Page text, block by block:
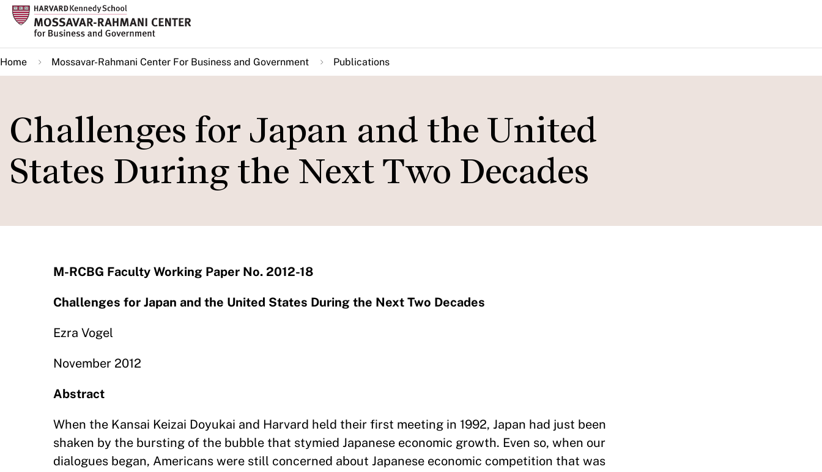
Skip
main
content
Home Mossavar-Rahmani Center For Business and Government Publications
Challenges for Japan and the United
States During the Next Two Decades
M-RCBG Faculty Working Paper No. 2012-18
Challenges for Japan and the United States During the Next Two Decades
Ezra Vogel
November 2012
Abstract
When the Kansai Keizai Doyukai and Harvard held their first meeting in 1992, Japan had just been
shaken by the bursting of the bubble that stymied Japanese economic growth. Even so, when our
dialogues began, Americans were still concerned about Japanese economic competition that was